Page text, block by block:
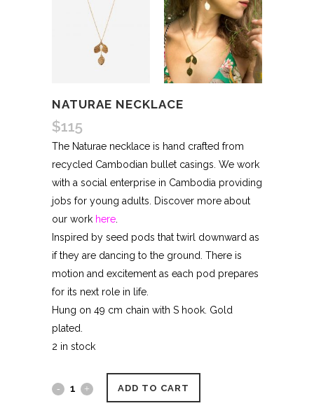
NATURAE NECKLACE
$115
The Naturae necklace is hand crafted from
recycled Cambodian bullet casings. We work
with a social enterprise in Cambodia providing
jobs for young adults. Discover more about
our work here
Inspired by seed pods that twirl downward as
if they are dancing to the ground. There is
motion and excitement as each pod prepares
for its next role in life.
Hung on 49 cm chain with S hook. Gold
plated.
2 in stock
ADD TO CART